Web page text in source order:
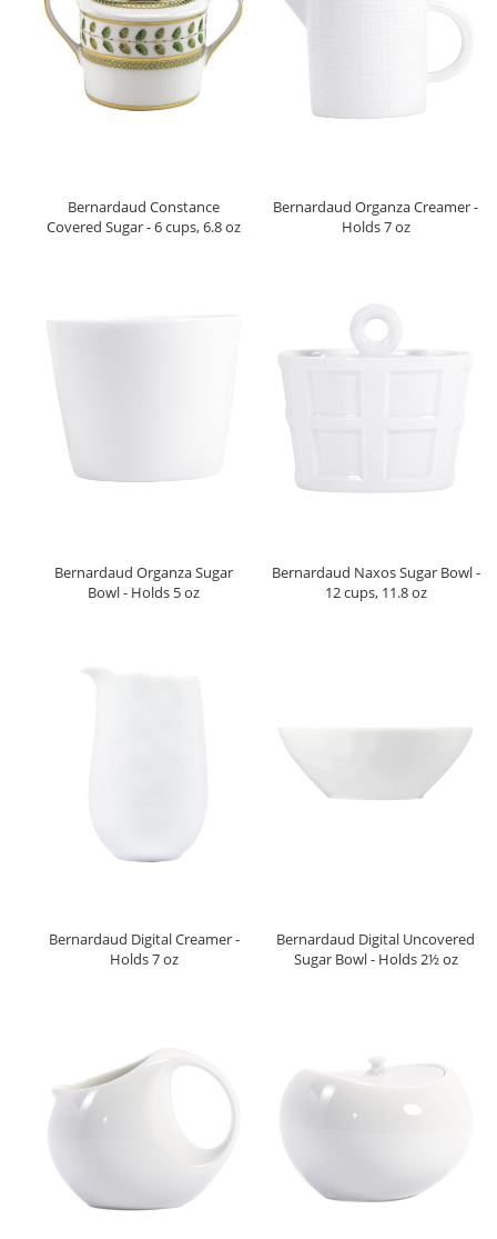
Bernardaud Constance
Covered Sugar - 6 cups, 6.8 oz
Bernardaud Organza Creamer -
Holds 7 oz
Bernardaud Organza Sugar
Bowl - Holds 5 oz
Bernardaud Naxos Sugar Bowl -
12 cups, 11.8 oz
Bernardaud Digital Creamer -
Holds 7 oz
Bernardaud Digital Uncovered
Sugar Bowl - Holds 2½ oz